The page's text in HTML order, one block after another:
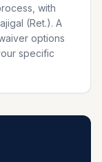
with
(Ret.). A
options
specific